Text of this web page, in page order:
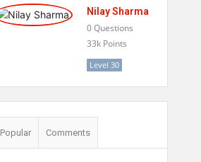
Nilay Sharma
0Questions
33k Points
Level 30
Popular Comments